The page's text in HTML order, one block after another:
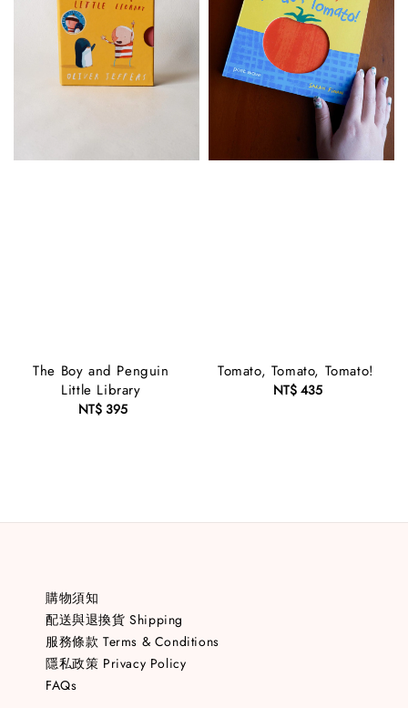
The Boy and Penguin
Little Library
Regular
NT$ 395
Tomato, Tomato, Tomato!
Regular
NT$ 435
購物須知
配送與退換貨 Shipping
服務條款 Terms & Conditions
隱私政策 Privacy Policy
FAQs